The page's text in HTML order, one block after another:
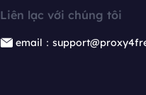
Liên lạc với chúng tôi
email：